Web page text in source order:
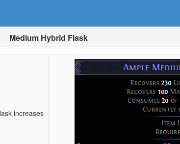
Medium Hybrid Flask
increases